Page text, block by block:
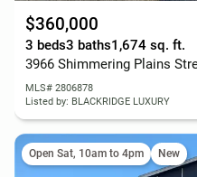
$360,000
3 beds3 baths1,674 sq. ft.
3966 Shimmering Plains
MLS# 2806878
Listed by: BLACKRIDGE LUXURY
Open Sat, 10am to 4pm New